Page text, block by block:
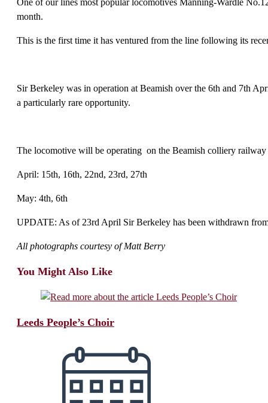
One of our lines most popular locomotives Manning-Wardle
month.
This is the first time it has ventured from the line following its
Sir Berkeley was in operation at Beamish over the 6th and 7th
a particularly rare opportunity.
The locomotive will be operating on the Beamish colliery
April: 15th, 16th, 22nd, 23rd, 27th
May: 4th, 6th
UPDATE: As of 23rd April Sir Berkeley has been withdrawn
All photographs courtesy of Matt Berry
You Might Also Like
Leeds People’s Choir